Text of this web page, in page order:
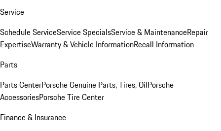
Service
Schedule ServiceService SpecialsService & MaintenanceRepair
ExpertiseWarranty & Vehicle InformationRecall Information
Parts
Parts CenterPorsche Genuine Parts, Tires, OilPorsche
AccessoriesPorsche Tire Center
Finance & Insurance